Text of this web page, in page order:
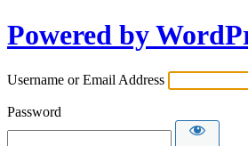
Powered by
Username or Email Address
Password